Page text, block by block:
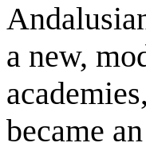
a new,
became